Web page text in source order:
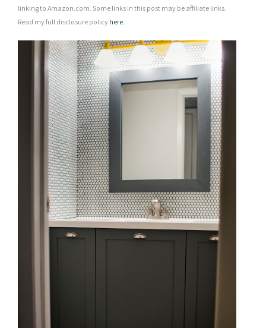
linking to Amazon.com. Some links in this post may be affiliate links.
Read my full disclosure policy here